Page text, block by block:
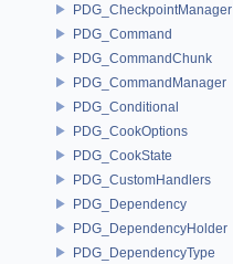
PDG_CheckpointManager
PDG_Command
PDG_CommandChunk
PDG_CommandManager
PDG_Conditional
PDG_CookOptions
PDG_CookState
PDG_CustomHandlers
PDG_Dependency
PDG_DependencyHolder
PDG_DependencyType